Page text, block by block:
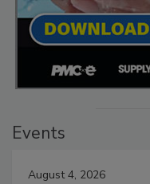
Events
August 4, 2026